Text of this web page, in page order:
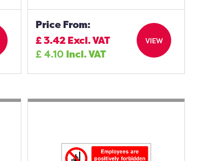
Price From:
£3.42Excl. VAT
£4.10 Incl. VAT
VIEW